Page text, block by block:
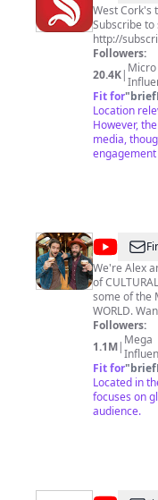
Star
West Cork's
Subscribe
http://
Followers:
20.4K| Micro
Fit for"
Location
However,
media,
@
We're Alex and Marko. We
of
some of the
WORLD. Want to come with? Subscribe. Stay curious,
keep
Marko Ayling
Followers:
1.1M| Mega
Fit for"
Located in
focuses on
audience.